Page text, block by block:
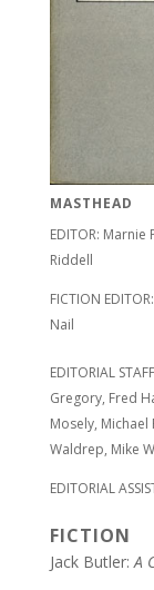
MASTHEAD
EDITOR:
Riddell
FICTION
Nail
EDITORIAL
Gregory, Fred
Mosely,
Waldrep, Mike
EDITORIAL
FICTION
Jack Butler: A